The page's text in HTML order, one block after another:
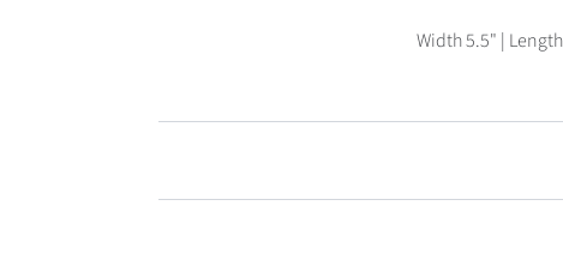
Width 5.5" |